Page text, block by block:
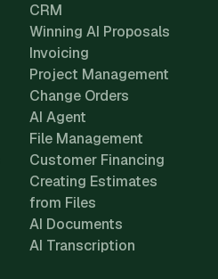
CRM
Winning AI Proposals
Invoicing
Project Management
Change Orders
AI Agent
File Management
Customer Financing
Creating Estimates
from Files
AI Documents
AI Transcription